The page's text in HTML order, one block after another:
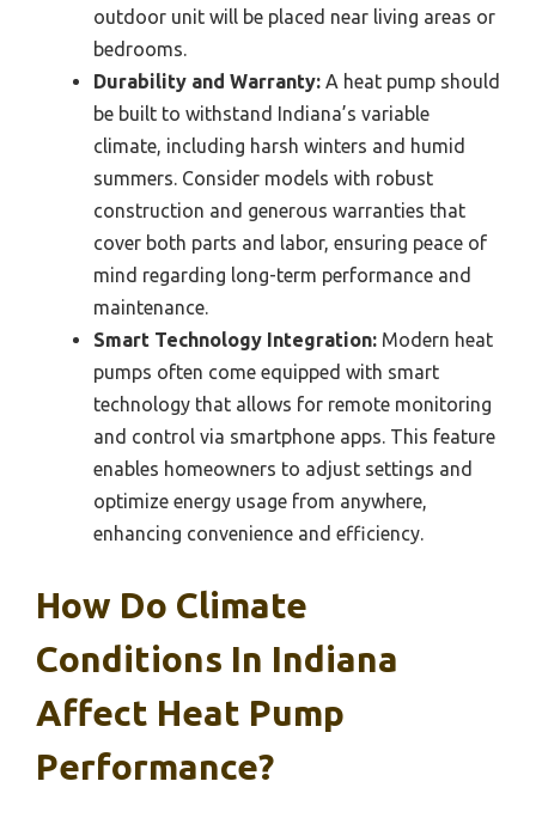
outdoor unit will be placed near living areas or
bedrooms.
Durability and Warranty: A heat pump should
be built to withstand Indiana’s variable
climate, including harsh winters and humid
summers. Consider models with robust
construction and generous warranties that
cover both parts and labor, ensuring peace of
mind regarding long-term performance and
maintenance.
Smart Technology Integration: Modern heat
pumps often come equipped with smart
technology that allows for remote monitoring
and control via smartphone apps. This feature
enables homeowners to adjust settings and
optimize energy usage from anywhere,
enhancing convenience and efficiency.
How Do Climate
Conditions In Indiana
Affect Heat Pump
Performance?